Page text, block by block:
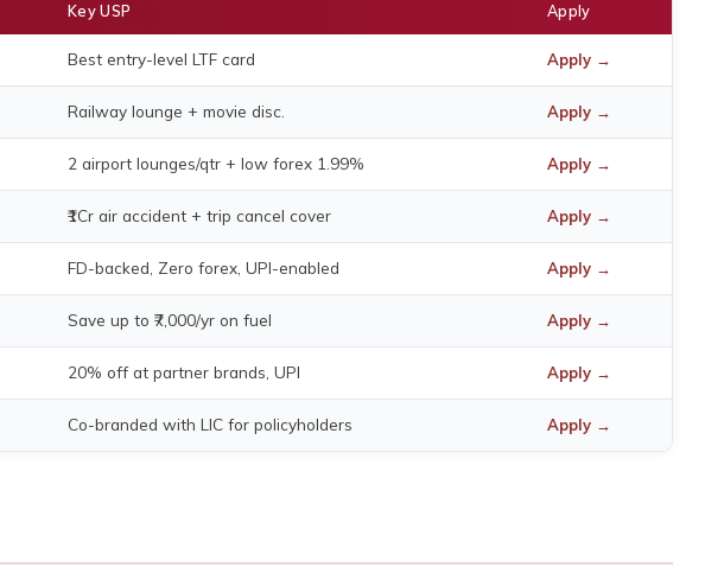
Key USP Apply
Best entry-level LTF card Apply →
Railway lounge + movie disc. Apply →
2 airport lounges/qtr + low forex 1.99% Apply →
₹1Cr air accident + trip cancel cover Apply →
FD-backed, Zero forex, UPI-enabled Apply →
Save up to ₹7,000/yr on fuel Apply →
20% off at partner brands, UPI Apply →
Co-branded with LIC for policyholders Apply →